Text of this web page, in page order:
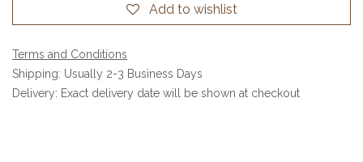
Add to wishlist
Terms and Conditions
Shipping: Usually 2-3 Business Days
Delivery: Exact delivery date will be shown at checkout